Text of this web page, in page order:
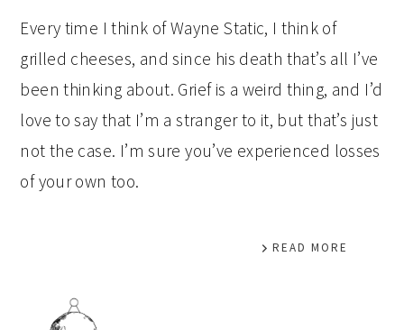
Every time I think of Wayne Static, I think of
grilled cheeses, and since his death that’s all I’ve
been thinking about. Grief is a weird thing, and I’d
love to say that I’m a stranger to it, but that’s just
not the case. I’m sure you’ve experienced losses
of your own too.
READ MORE
PRIMARY